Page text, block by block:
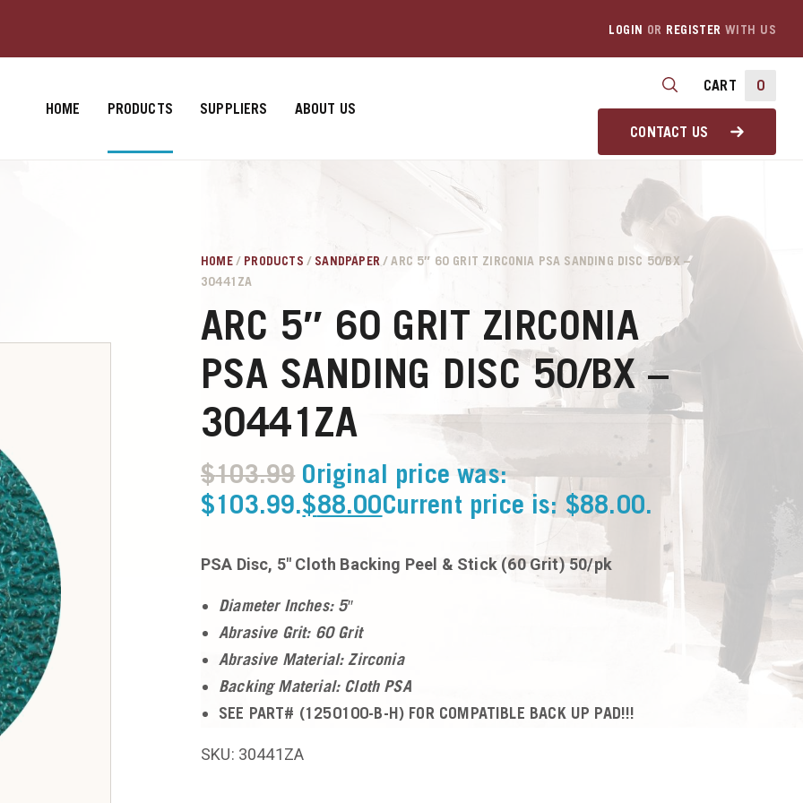
LOGIN OR REGISTER WITH US
HOME PRODUCTS SUPPLIERS ABOUT US
CART 0
CONTACT US
HOME/ PRODUCTS /SANDPAPER / ARC 5″ 60 GRIT ZIRCONIA PSA SANDING DISC 50/BX –
30441ZA
ARC 5″ 60 GRIT ZIRCONIA
PSA SANDING DISC 50/BX –
30441ZA
$103.99 Original price was:
$103.99.$88.00Current price is: $88.00.
PSA Disc, 5″ Cloth Backing Peel & Stick (60 Grit) 50/pk
Diameter Inches: 5″
Abrasive Grit: 60 Grit
Abrasive Material: Zirconia
Backing Material: Cloth PSA
SEE PART# (1250100-B-H) FOR COMPATIBLE BACK UP PAD!!!
SKU: 30441ZA